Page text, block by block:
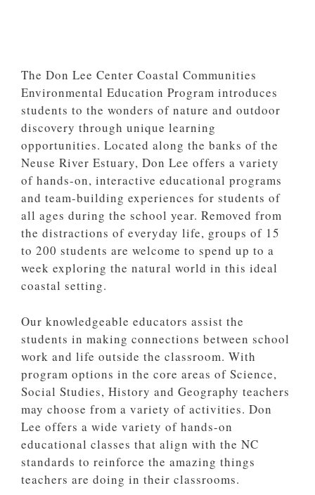
The Don Lee Center Coastal Communities
Environmental Education Program introduces
students to the wonders of nature and outdoor
discovery through unique learning
opportunities. Located along the banks of the
Neuse River Estuary, Don Lee offers a variety
of hands-on, interactive educational programs
and team-building experiences for students of
all ages during the school year. Removed from
the distractions of everyday life, groups of 15
to 200 students are welcome to spend up to a
week exploring the natural world in this ideal
coastal setting.
Our knowledgeable educators assist the
students in making connections between school
work and life outside the classroom. With
program options in the core areas of Science,
Social Studies, History and Geography teachers
may choose from a variety of activities. Don
Lee offers a wide variety of hands-on
educational classes that align with the NC
standards to reinforce the amazing things
teachers are doing in their classrooms.